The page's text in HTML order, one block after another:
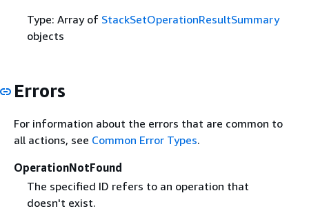
Type: Array of StackSetOperationResultSummary
objects
Errors
For information about the errors that are common to
all actions, see Common Error Types.
OperationNotFound
The specified ID refers to an operation that
doesn't exist.